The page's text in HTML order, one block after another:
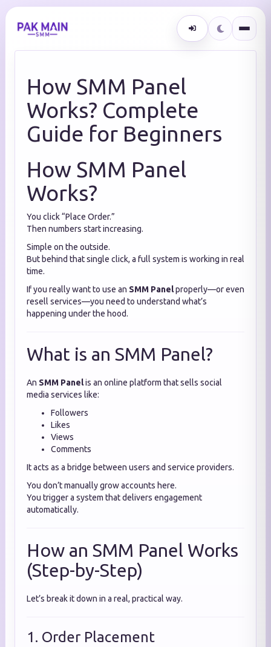
How SMM Panel
Works? Complete
Guide for Beginners
How SMM Panel
Works?
You click “Place Order.”
Then numbers start increasing.
Simple on the outside.
But behind that single click, a full system is working in real
time.
If you really want to use an SMM Panelproperly—or even
resell services—you need to understand what’s
happening under the hood.
What is an SMM Panel?
An SMM Panelis an online platform that sells social
media services like:
Followers
Likes
Views
Comments
It acts as a bridge between users and service providers.
You don’t manually grow accounts here.
You trigger a system that delivers engagement
automatically.
How an SMM Panel Works
(Step-by-Step)
Let’s break it down in a real, practical way.
1. Order Placement